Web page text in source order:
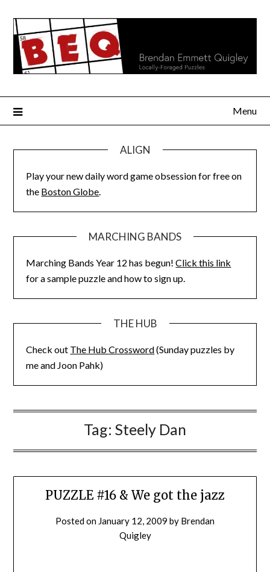
content
Menu
ALIGN
Play your new daily word game obsession for free on
the Boston Globe.
MARCHING BANDS
Marching Bands Year 12 has begun!Click this link
for a sample puzzle and how to sign up.
THE HUB
Check out The Hub Crossword(Sunday puzzles by
me and Joon Pahk)
Tag: Steely Dan
PUZZLE #16 & We got the jazz
Posted on January 12, 2009 by Brendan
Quigley